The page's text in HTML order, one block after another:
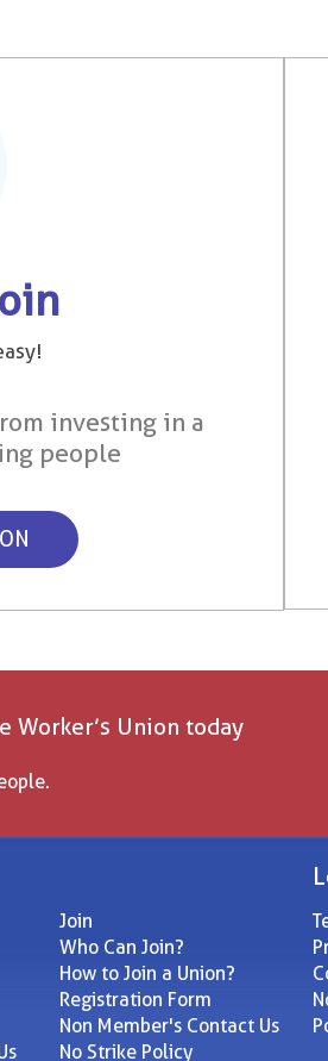
investing in a
people
Worker’s Union today
Join
Who Can Join?
How to Join a Union?
Registration Form
Non Member's Contact Us
No Strike Policy